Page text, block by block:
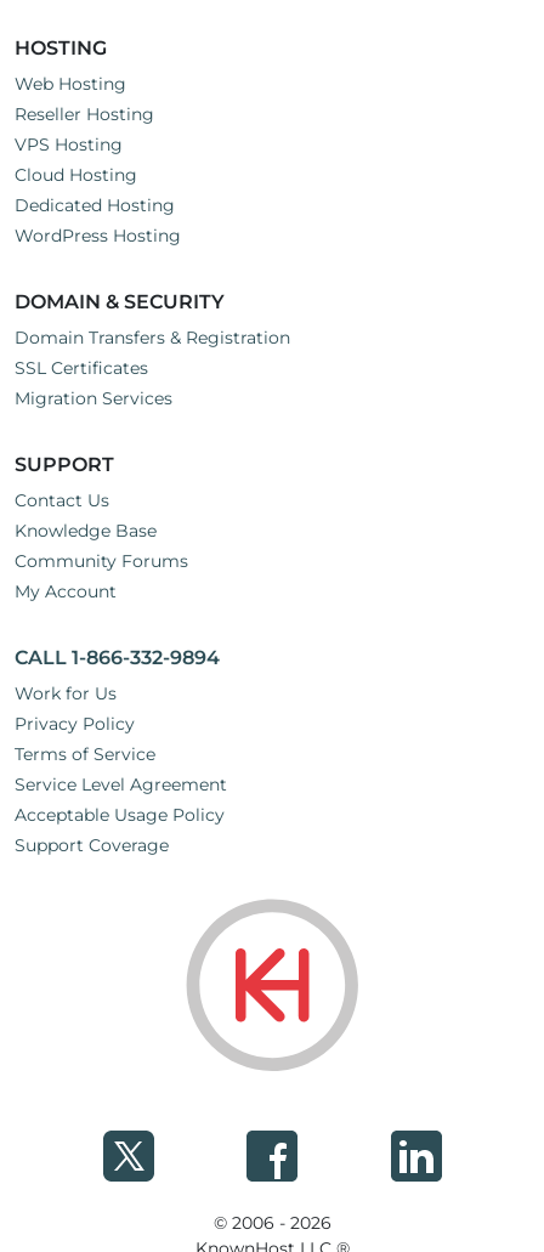
HOSTING
Web Hosting
Reseller Hosting
VPS Hosting
Cloud Hosting
Dedicated Hosting
WordPress Hosting
DOMAIN & SECURITY
Domain Transfers & Registration
SSL Certificates
Migration Services
SUPPORT
Contact Us
Knowledge Base
Community Forums
My Account
CALL 1-866-332-9894
Work for Us
Privacy Policy
Terms of Service
Service Level Agreement
Acceptable Usage Policy
Support Coverage
© 2006 - 2026